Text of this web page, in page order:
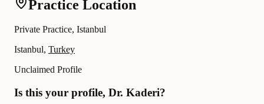
Practice Location
Private Practice, Istanbul
Istanbul, Turkey
Unclaimed Profile
Is this your profile, Dr. Kaderi?